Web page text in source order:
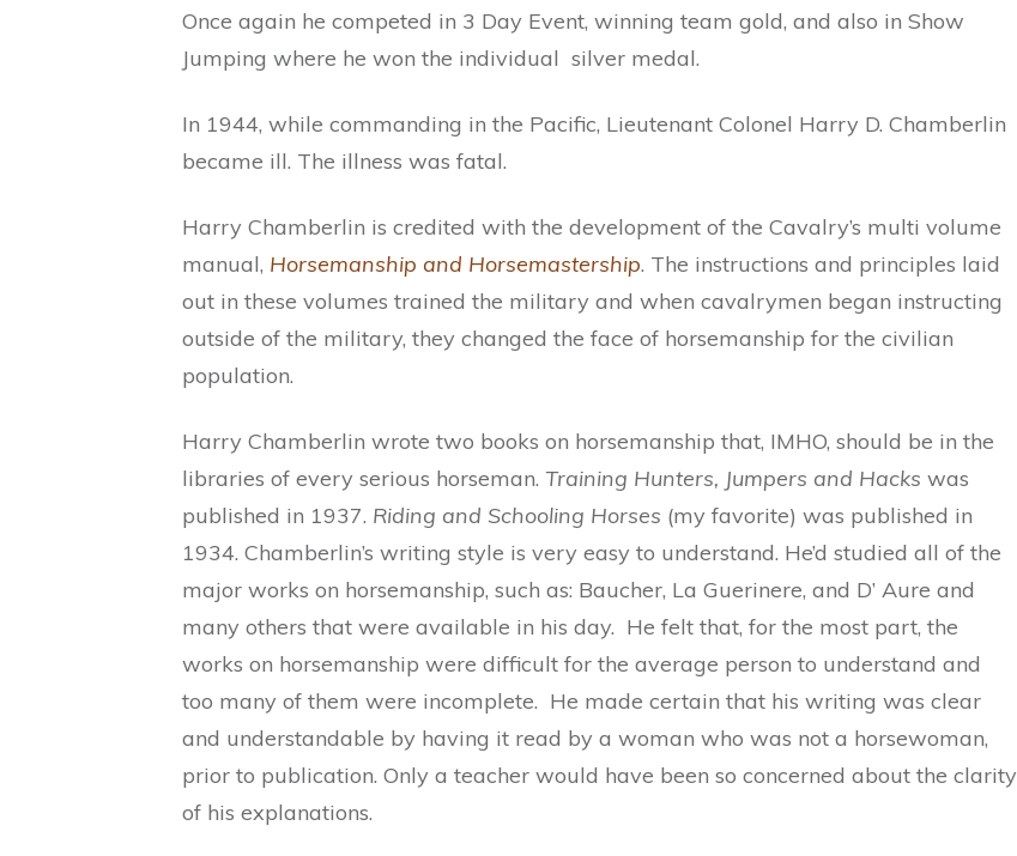
Once again he competed in 3 Day Event, winning team gold, and also in Show
Jumping where he won the individual silver medal.
In 1944, while commanding in the Pacific, Lieutenant Colonel Harry D. Chamberlin
became ill. The illness was fatal.
Harry Chamberlin is credited with the development of the Cavalry’s multi volume
manual, Horsemanship and Horsemastership. The instructions and principles laid
out in these volumes trained the military and when cavalrymen began instructing
outside of the military, they changed the face of horsemanship for the civilian
population.
Harry Chamberlin wrote two books on horsemanship that, IMHO, should be in the
libraries of every serious horseman. Training Hunters, Jumpers and Hacks was
published in 1937. Riding and Schooling Horses (my favorite) was published in
1934. Chamberlin’s writing style is very easy to understand. He’d studied all of the
major works on horsemanship, such as: Baucher, La Guerinere, and D’ Aure and
many others that were available in his day. He felt that, for the most part, the
works on horsemanship were difficult for the average person to understand and
too many of them were incomplete. He made certain that his writing was clear
and understandable by having it read by a woman who was not a horsewoman,
prior to publication. Only a teacher would have been so concerned about the clarity
of his explanations.